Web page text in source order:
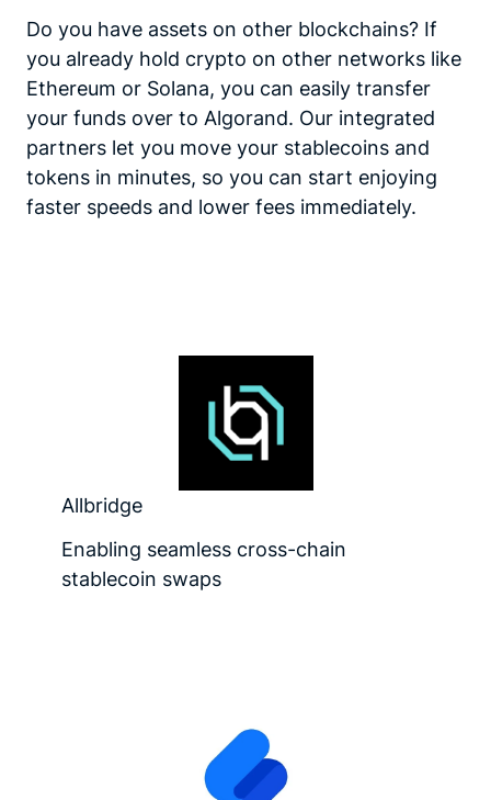
Do you have assets on other blockchains? If
you already hold crypto on other networks like
Ethereum or Solana, you can easily transfer
your funds over to Algorand. Our integrated
partners let you move your stablecoins and
tokens in minutes, so you can start enjoying
faster speeds and lower fees immediately.
Allbridge
Enabling seamless cross-chain
stablecoin swaps